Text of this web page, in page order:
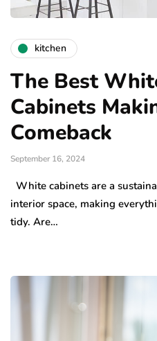
kitchen
The Best
Cabinets
Comeback
September 16, 2024
White cabinets are a
interior space, making
tidy. Are…